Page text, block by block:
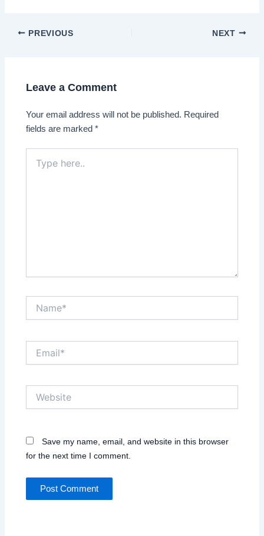
Post
PREVIOUS NEXT
Leave a Comment
Your email address will not be published. Required
fields are marked*
here..
Save my name, email, and website in this browser
for the next time I comment.